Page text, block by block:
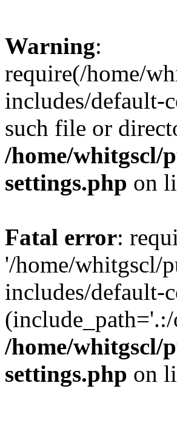
Warning:
require(/home/
includes/default-
such file or
/home/whitgscl/
settings.php on
Fatal error:
'/home/whitgscl/
includes/default-
/home/whitgscl/
settings.php on